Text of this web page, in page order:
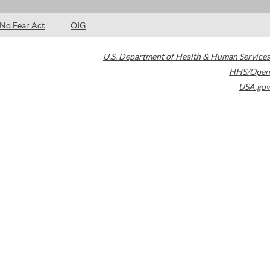
No Fear Act OIG
U.S. Department of Health & Human Services
HHS/Open
USA.gov